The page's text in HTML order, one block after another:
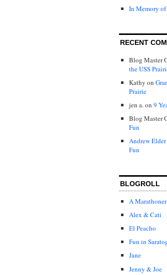
In Memory
RECENT
Blog Master
the USS
Kathy on
Prairie
jen a.on 9
Blog Master
Fun
Andrew Elder
Fun
BLOGROLL
A Marathoner
Alex & Cati
El Peacho
Fun in
Jane
Jenny & Joe